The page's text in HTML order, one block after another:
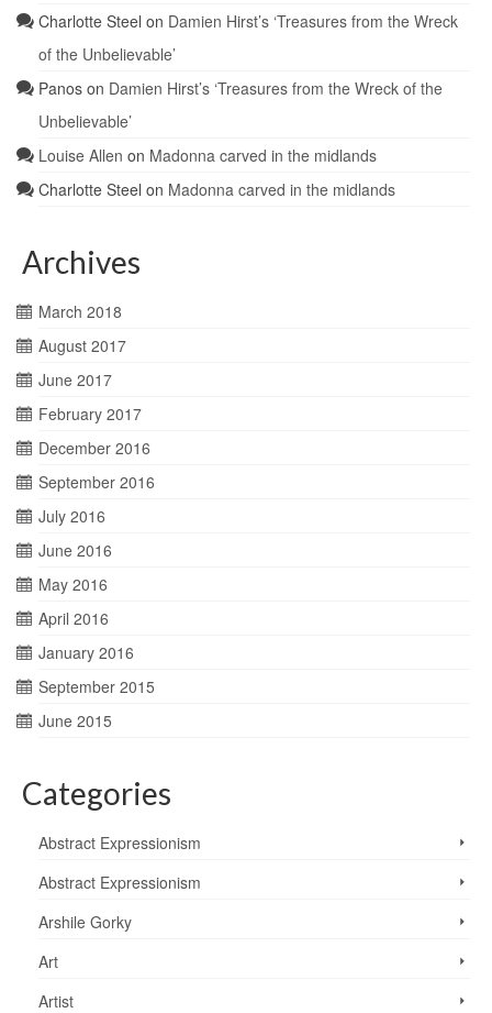
Charlotte Steel on Damien Hirst’s ‘Treasures from the Wreck
of the Unbelievable’
Panos on Damien Hirst’s ‘Treasures from the Wreck of the
Unbelievable’
Louise Allen on Madonna carved in the midlands
Charlotte Steel on Madonna carved in the midlands
Archives
March 2018
August 2017
June 2017
February 2017
December 2016
September 2016
July 2016
June 2016
May 2016
April 2016
January 2016
September 2015
June 2015
Categories
Abstract Expressionism
Abstract Expressionism
Arshile Gorky
Art
Artist